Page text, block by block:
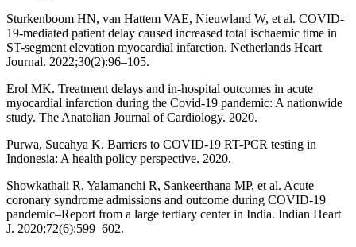
Sturkenboom HN, van Hattem VAE, Nieuwland W, et al. COVID-
19-mediated patient delay caused increased total ischaemic time in
ST-segment elevation myocardial infarction. Netherlands Heart
Journal. 2022;30(2):96–105.
Erol MK. Treatment delays and in-hospital outcomes in acute
myocardial infarction during the Covid-19 pandemic: A nationwide
study. The Anatolian Journal of Cardiology. 2020.
Purwa, Sucahya K. Barriers to COVID-19 RT-PCR testing in
Indonesia: A health policy perspective. 2020.
Showkathali R, Yalamanchi R, Sankeerthana MP, et al. Acute
coronary syndrome admissions and outcome during COVID-19
pandemic–Report from a large tertiary center in India. Indian Heart
J. 2020;72(6):599–602.